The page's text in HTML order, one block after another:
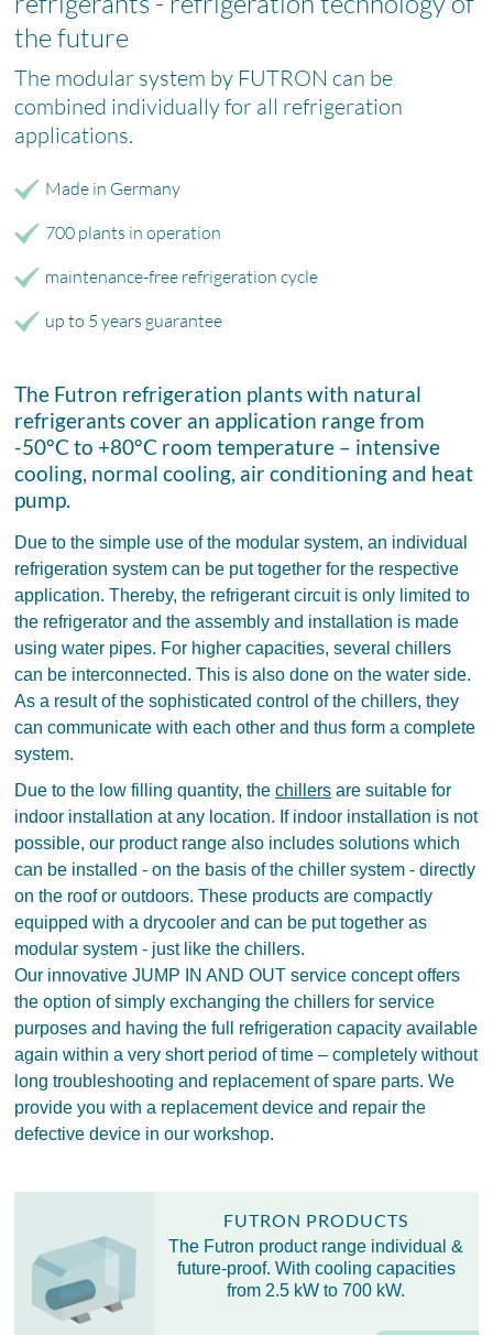
the future
The modular system by FUTRON can be
combined individually for all refrigeration
applications.
Made in Germany
700 plants in operation
maintenance-free refrigeration cycle
up to 5 years guarantee
The Futron refrigeration plants with natural
refrigerants cover an application range from
-50°C to +80°C room temperature – intensive
cooling, normal cooling, air conditioning and heat
pump.
Due to the simple use of the modular system, an individual
refrigeration system can be put together for the respective
application. Thereby, the refrigerant circuit is only limited to
the refrigerator and the assembly and installation is made
using water pipes. For higher capacities, several chillers
can be interconnected. This is also done on the water side.
As a result of the sophisticated control of the chillers, they
can communicate with each other and thus form a complete
system.
Due to the low filling quantity, thechillers are suitable for
indoor installation at any location. If indoor installation is not
possible, our product range also includes solutions which
can be installed - on the basis of the chiller system - directly
on the roof or outdoors. These products are compactly
equipped with a drycooler and can be put together as
modular system - just like the chillers.
Our innovative JUMP IN AND OUT service concept offers
the option of simply exchanging the chillers for service
purposes and having the full refrigeration capacity available
again within a very short period of time – completely without
long troubleshooting and replacement of spare parts. We
provide you with a replacement device and repair the
defective device in our workshop.
FUTRON PRODUCTS
The Futron product range individual &
future-proof. With cooling capacities
from 2.5 kW to 700 kW.